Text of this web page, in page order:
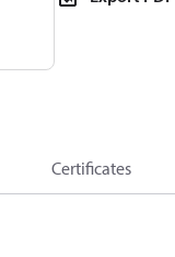
Certificates